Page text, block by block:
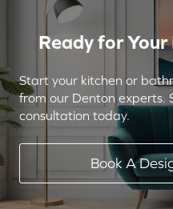
Ready for
Start your kitchen or
from our Denton experts.
consultation today.
Book A